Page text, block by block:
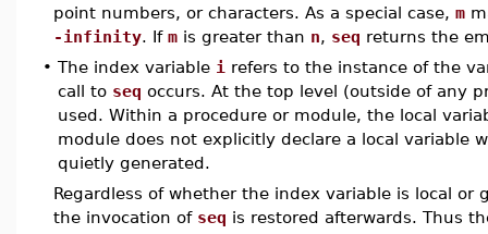
point numbers, or characters. As a special case, m
-infinity. If m is greater than n, seq returns the
• The index variable i refers to the instance of the
call to seq occurs. At the top level (outside of any
used. Within a procedure or module, the local
module does not explicitly declare a local variable
quietly generated.
Regardless of whether the index variable is local
the invocation of seq is restored afterwards. Thus